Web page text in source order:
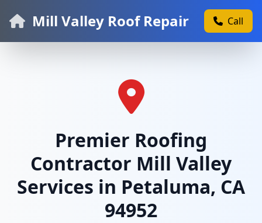
Mill Valley Roof Repair Call
Premier Roofing
Contractor Mill Valley
Services in Petaluma, CA
94952